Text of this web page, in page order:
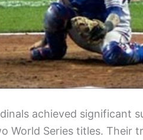
achieved significant
World Series titles. Their